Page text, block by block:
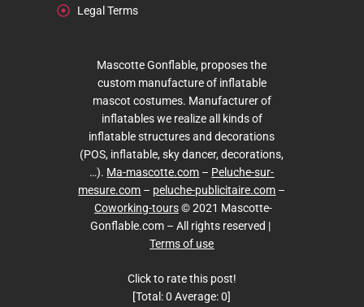
Legal Terms
Mascotte Gonflable, proposes the
custom manufacture of inflatable
mascot costumes. Manufacturer of
inflatables we realize all kinds of
inflatable structures and decorations
(POS, inflatable, sky dancer, decorations,
…). Ma-mascotte.com – Peluche-sur-
mesure.com – peluche-publicitaire.com –
Coworking-tours© 2021 Mascotte-
Gonflable.com – All rights reserved |
Terms of use
Click to rate this post!
[Total:0 Average:0]